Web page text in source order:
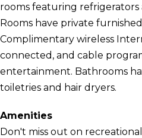
rooms featuring refrigerators
Rooms have private
Complimentary wireless
connected, and cable
entertainment. Bathrooms
toiletries and hair dryers.
Amenities
Don't miss out on